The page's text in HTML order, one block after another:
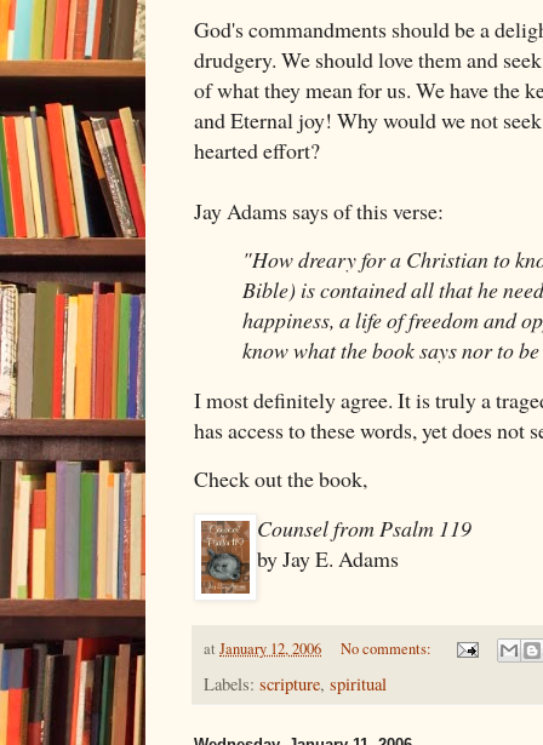
God's commandments should be a
drudgery. We should love them and
of what they mean for us. We have the
and Eternal joy! Why would we not
hearted effort?
Jay Adams says of this verse:
"How dreary for a Christian to
Bible) is contained all that he
happiness, a life of freedom and
know what the book says nor to
I most definitely agree. It is truly a
has access to these words, yet does
Check out the book,
Counsel from Psalm 119
by Jay E. Adams
at January 12, 2006 No comments:
Labels: scripture, spiritual